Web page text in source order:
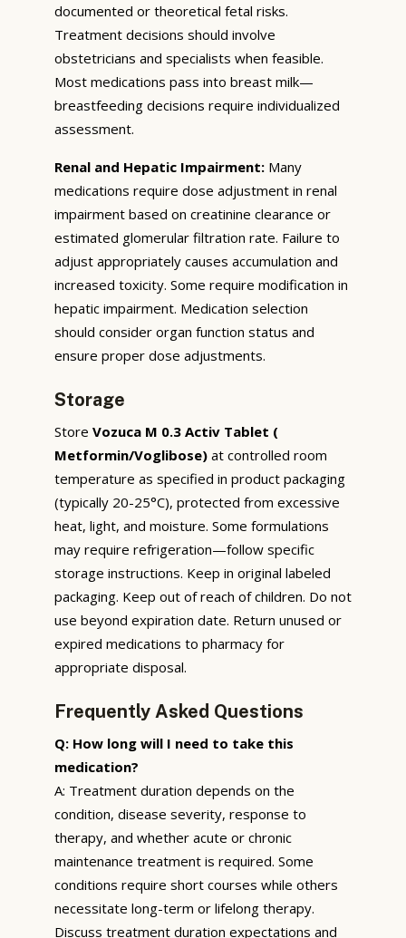
documented or theoretical fetal risks.
Treatment decisions should involve
obstetricians and specialists when feasible.
Most medications pass into breast milk—
breastfeeding decisions require individualized
assessment.
Renal and Hepatic Impairment: Many
medications require dose adjustment in renal
impairment based on creatinine clearance or
estimated glomerular filtration rate. Failure to
adjust appropriately causes accumulation and
increased toxicity. Some require modification in
hepatic impairment. Medication selection
should consider organ function status and
ensure proper dose adjustments.
Storage
Store Vozuca M 0.3 Activ Tablet (
Metformin/Voglibose) at controlled room
temperature as specified in product packaging
(typically 20-25°C), protected from excessive
heat, light, and moisture. Some formulations
may require refrigeration—follow specific
storage instructions. Keep in original labeled
packaging. Keep out of reach of children. Do not
use beyond expiration date. Return unused or
expired medications to pharmacy for
appropriate disposal.
Frequently Asked Questions
Q: How long will I need to take this
medication?
A: Treatment duration depends on the
condition, disease severity, response to
therapy, and whether acute or chronic
maintenance treatment is required. Some
conditions require short courses while others
necessitate long-term or lifelong therapy.
Discuss treatment duration expectations and